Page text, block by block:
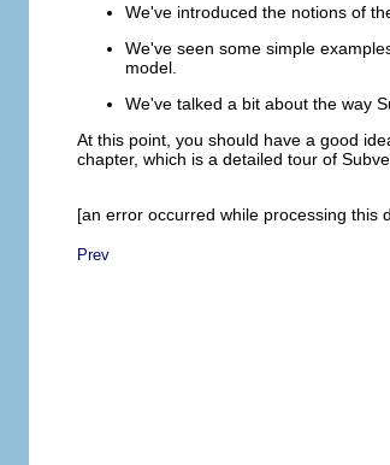
We've introduced the notions of
We've seen some simple
model.
We've talked a bit about the way
At this point, you should have a good
chapter, which is a detailed tour of
[an error occurred while processing this
Prev